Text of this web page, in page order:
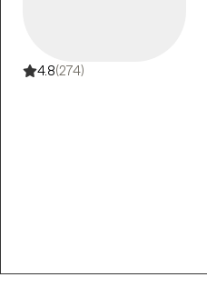
4.8(274)